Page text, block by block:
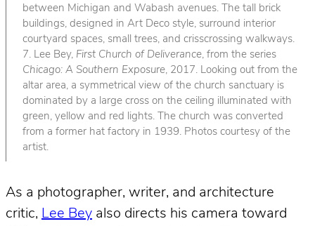
between Michigan and Wabash avenues. The tall brick
buildings, designed in Art Deco style, surround interior
courtyard spaces, small trees, and crisscrossing walkways.
7. Lee Bey, First Church of Deliverance, from the series
Chicago: A Southern Exposure, 2017. Looking out from the
altar area, a symmetrical view of the church sanctuary is
dominated by a large cross on the ceiling illuminated with
green, yellow and red lights. The church was converted
from a former hat factory in 1939. Photos courtesy of the
artist.
As a photographer, writer, and architecture
critic, Lee Bey also directs his camera toward